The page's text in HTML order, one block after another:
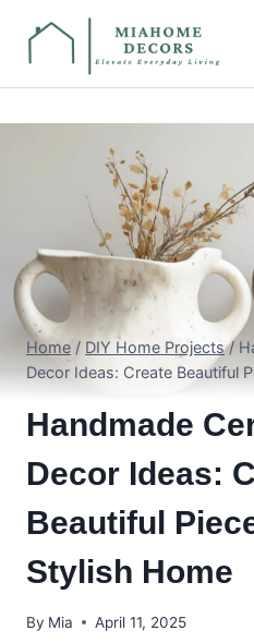
Home / DIY Home Projects /
Decor Ideas: Create Beautiful
Handmade
Decor Ideas:
Beautiful
Stylish Home
By Mia April 11, 2025